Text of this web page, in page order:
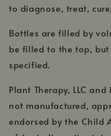
to diagnose, treat,
Bottles are filled by
be filled to the top,
specified.
Plant Therapy, LLC
not manufactured,
endorsed by the Child